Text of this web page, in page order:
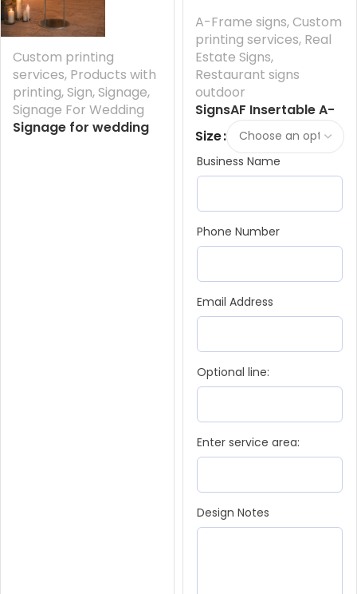
Custom printing
services, Products with
printing, Sign, Signage,
Signage For Wedding
Signage for wedding
A-Frame signs,Custom
printing services, Real
Estate Signs,
Restaurant signs
outdoor
SignsAF Insertable A-
Frame Sandwich
Boards + Printing HQ –
Sydney
Size
Business Name
Phone Number
Email Address
Optional line:
Enter service area:
Design Notes